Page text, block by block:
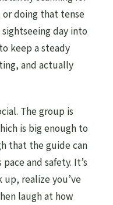
doing that tense
day into
keep a steady
and actually
The group is
is big enough to
that the guide can
and safety. It’s
realize you’ve
laugh at how